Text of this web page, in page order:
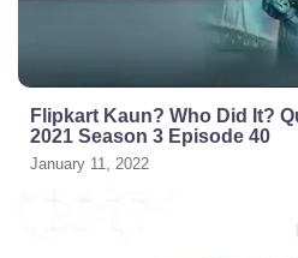
Flipkart Kaun? Who Did It?
2021 Season 3 Episode 40
January 11, 2022